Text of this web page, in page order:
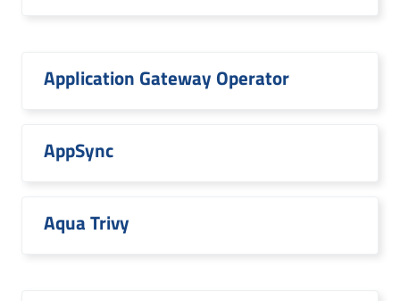
Application Gateway Operator
AppSync
Aqua Trivy